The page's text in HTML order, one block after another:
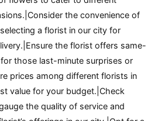
the convenience of
a florist in our city for
the florist offers same-
those last-minute surprises or
prices among different florists in
value for your budget.|Check
the quality of service and